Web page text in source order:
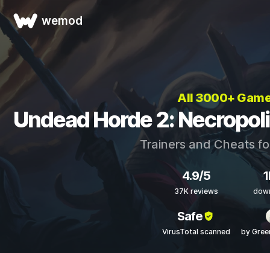
wemod
All 3000+
Undead Horde 2:
Trainers and Cheats
4.9/5
37K reviews
Safe
VirusTotal scanned by